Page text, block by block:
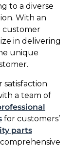
to a diverse
With an
customer
in delivering
unique
a team of
for customers’
parts